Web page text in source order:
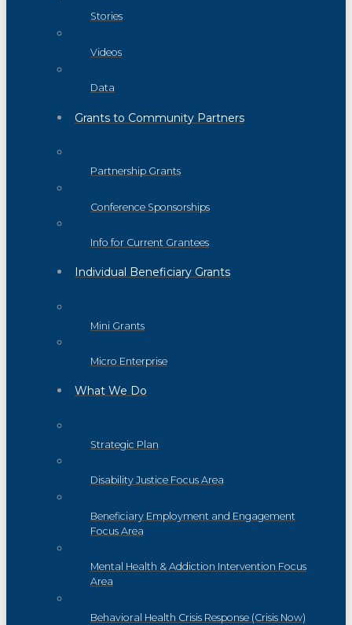
Stories
Videos
Data
Grants to Community Partners
Partnership Grants
Conference Sponsorships
Info for Current Grantees
Individual Beneficiary Grants
Mini Grants
Micro Enterprise
What We Do
Strategic Plan
Disability Justice Focus Area
Beneficiary Employment and Engagement
Focus Area
Mental Health & Addiction Intervention Focus
Area
Behavioral Health Crisis Response (Crisis Now)